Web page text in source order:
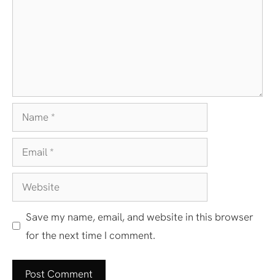
Name
Email
Website
Save my name, email, and website in this browser
for the next time I comment.